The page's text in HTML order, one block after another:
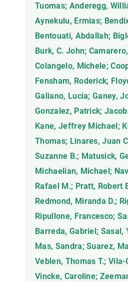
Tuomas; Anderegg,
Aynekulu, Ermias;
Bentouati, Abdallah;
Burk, C. John;
Colangelo, Michele;
Fensham, Roderick;
Galiano, Lucia; Ganey,
Gonzalez, Patrick;
Kane, Jeffrey Michael;
Thomas; Linares, Juan
Suzanne B.; Matusick,
Michaelian, Michael;
Rafael M.; Pratt, Robert
Redmond, Miranda D.;
Ripullone, Francesco;
Barreda, Gabriel; Sasal,
Mas, Sandra; Suarez,
Veblen, Thomas T.;
Vincke, Caroline;